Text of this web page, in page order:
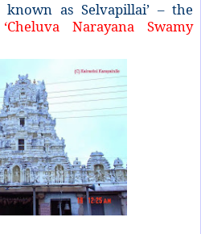
known as Selvapillai’ – the
‘Cheluva Narayana Swamy